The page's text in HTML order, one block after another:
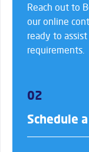
Reach out to
our online
ready to
requirements.
02
Schedule